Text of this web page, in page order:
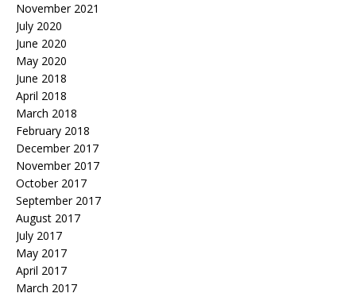
November 2021
July 2020
June 2020
May 2020
June 2018
April 2018
March 2018
February 2018
December 2017
November 2017
October 2017
September 2017
August 2017
July 2017
May 2017
April 2017
March 2017